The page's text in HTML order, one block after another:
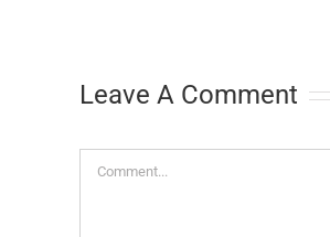
Leave A Comment
Comment